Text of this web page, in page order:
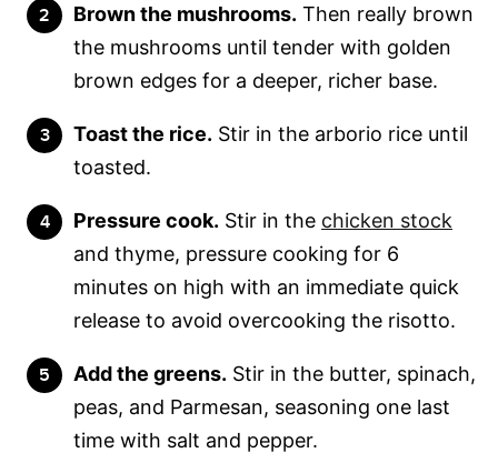
Brown the mushrooms. Then really brown
the mushrooms until tender with golden
brown edges for a deeper, richer base.
Toast the rice. Stir in the arborio rice until
toasted.
Pressure cook. Stir in the chicken stock
and thyme, pressure cooking for 6
minutes on high with an immediate quick
release to avoid overcooking the risotto.
Add the greens. Stir in the butter, spinach,
peas, and Parmesan, seasoning one last
time with salt and pepper.